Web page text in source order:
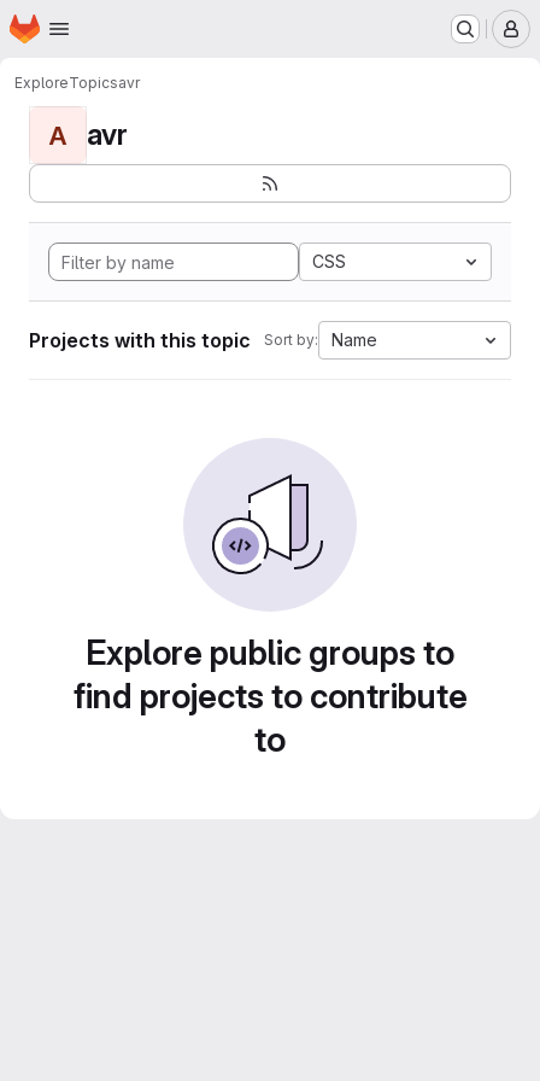
Skip to main content
Homepage
ExploreTopicsavr
A avr
CSS
Projects with this topic Sort by: Name
Explore public groups to
find projects to contribute
to